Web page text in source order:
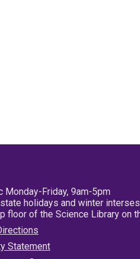
Monday-Friday, 9am-5pm
holidays and winter
floor of the Science Library on
Statement